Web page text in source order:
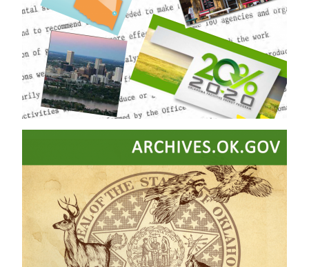
Timeline of Oklahoma History
Tulsa Race Massacre
WorldCat